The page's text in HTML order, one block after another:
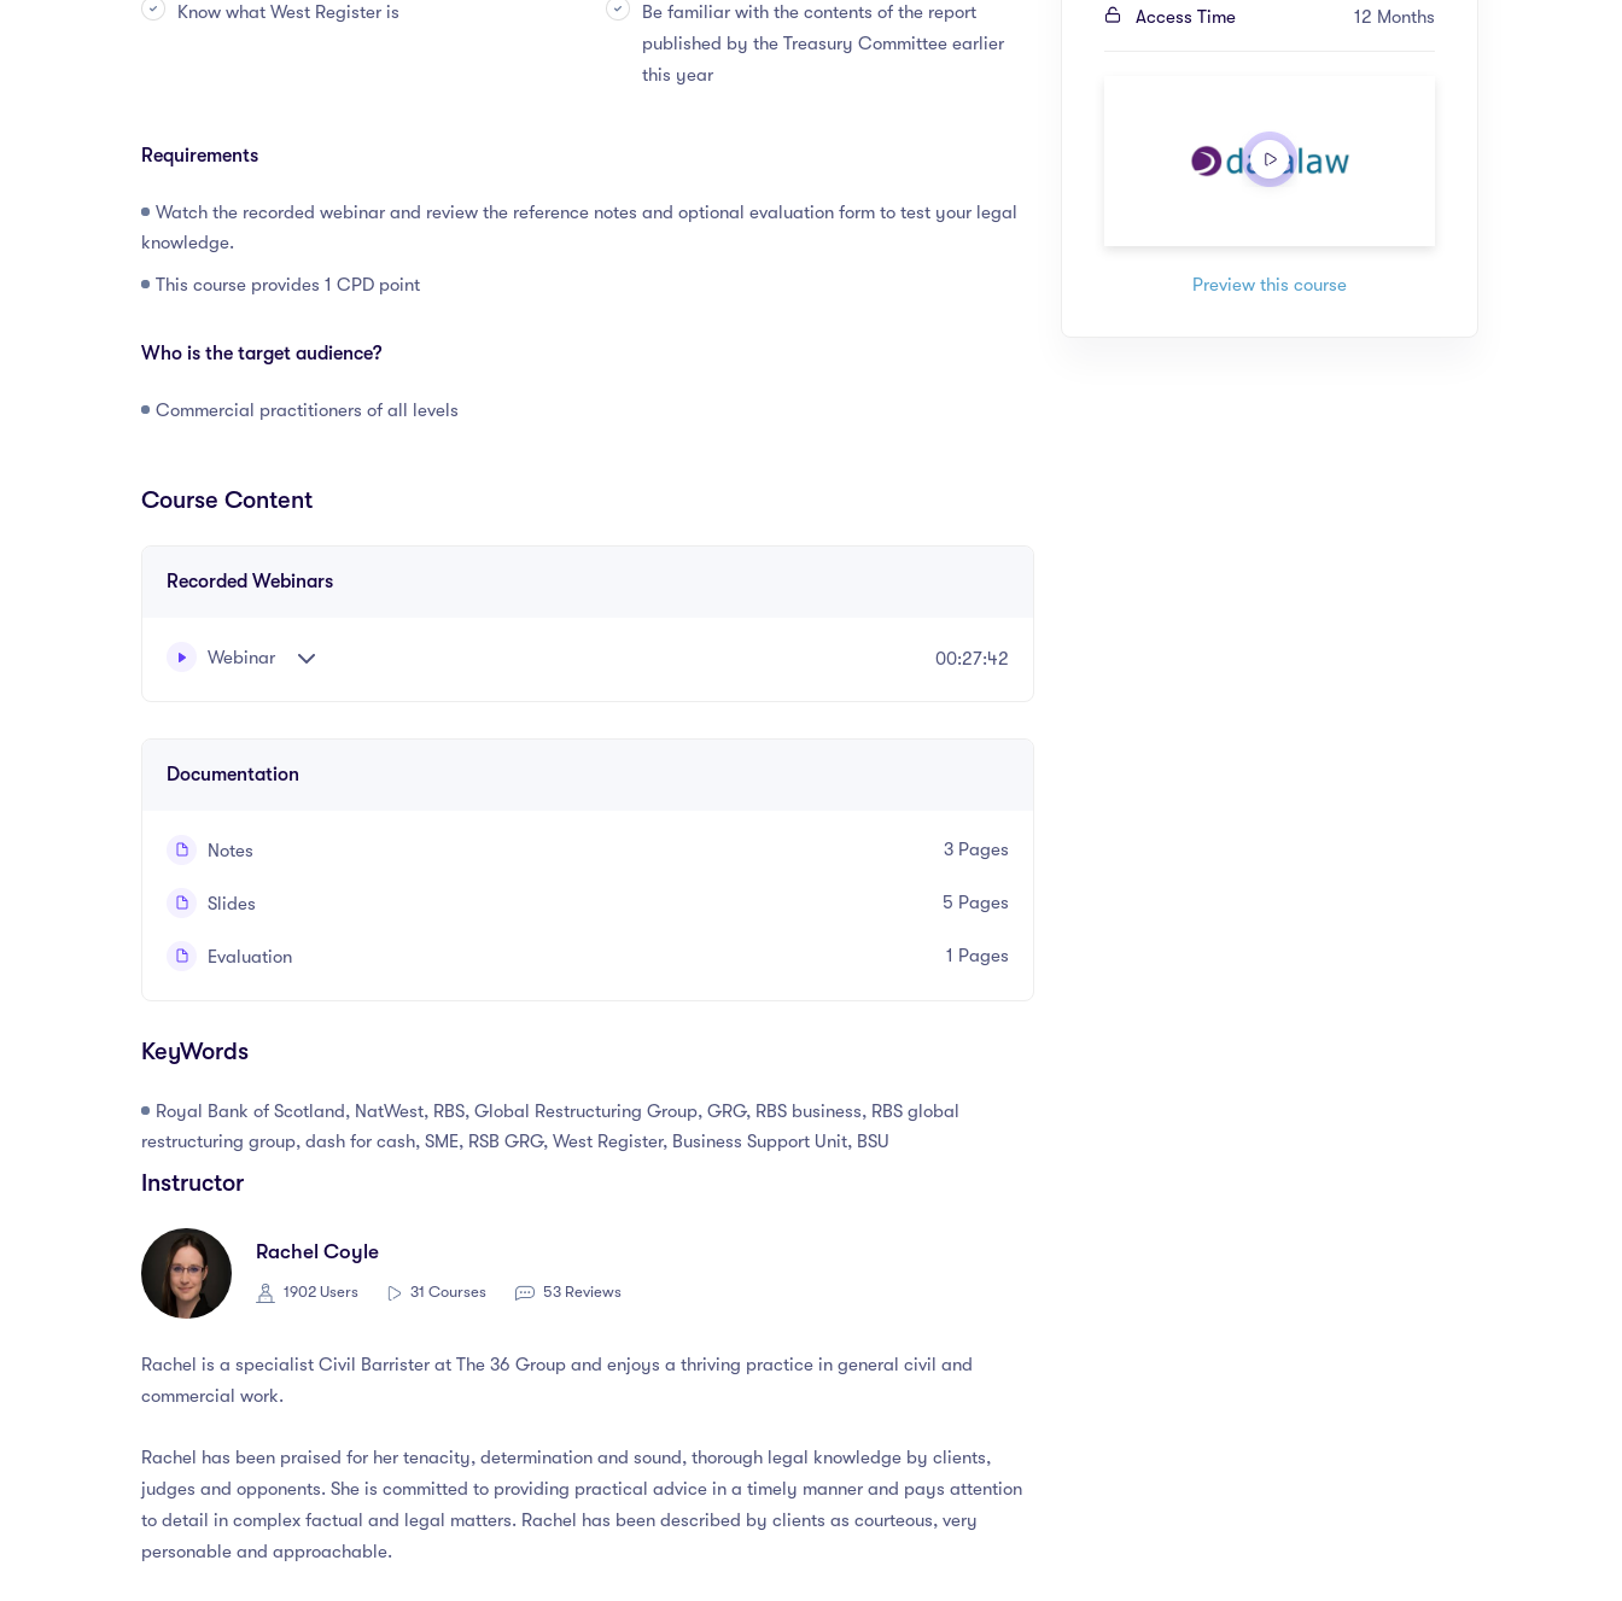
Access Time 12 Months
Preview this course
Know what West Register is
Be familiar with the contents of the report
published by the Treasury Committee earlier
this year
Requirements
Watch the recorded webinar and review the reference notes and optional evaluation form to test your legal
knowledge.
This course provides 1 CPD point
Who is the target audience?
Commercial practitioners of all levels
Course Content
Recorded Webinars
Webinar 00:27:42
Documentation
Notes 3 Pages
Slides 5 Pages
Evaluation 1 Pages
KeyWords
Royal Bank of Scotland, NatWest, RBS, Global Restructuring Group, GRG, RBS business, RBS global
restructuring group, dash for cash, SME, RSB GRG, West Register, Business Support Unit, BSU
Instructor
Rachel Coyle
1902 Users 31 Courses 53 Reviews
Rachel is a specialist Civil Barrister at The 36 Group and enjoys a thriving practice in general civil and
commercial work.
Rachel has been praised for her tenacity, determination and sound, thorough legal knowledge by clients,
judges and opponents. She is committed to providing practical advice in a timely manner and pays attention
to detail in complex factual and legal matters. Rachel has been described by clients as courteous, very
personable and approachable.